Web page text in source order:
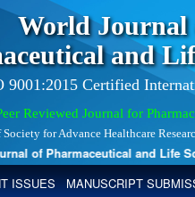
World Journal
and
9001:2015 Certified
Reviewed Journal for
for Advance Healthcare
of Pharmaceutical and Life
ISSUES MANUSCRIPT